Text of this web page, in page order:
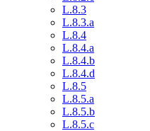
L.8.3
L.8.3.a
L.8.4
L.8.4.a
L.8.4.b
L.8.4.d
L.8.5
L.8.5.a
L.8.5.b
L.8.5.c